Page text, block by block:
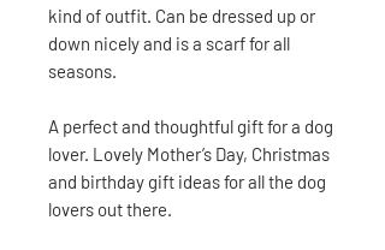
kind of outfit. Can be dressed up or
down nicely and is a scarf for all
seasons.
A perfect and thoughtful gift for a dog
lover. Lovely Mother’s Day, Christmas
and birthday gift ideas for all the dog
lovers out there.